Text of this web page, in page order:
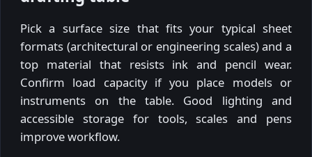
Pick a surface size that fits your typical sheet
formats (architectural or engineering scales) and a
top material that resists ink and pencil wear.
Confirm load capacity if you place models or
instruments on the table. Good lighting and
accessible storage for tools, scales and pens
improve workflow.